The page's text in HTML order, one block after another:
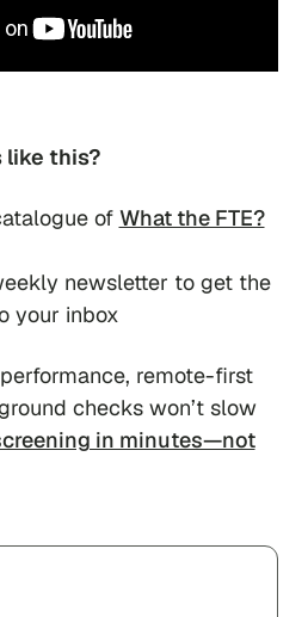
like this?
of What the FTE?
newsletter to get the
your inbox
remote-first
checks won’t slow
in minutes—not